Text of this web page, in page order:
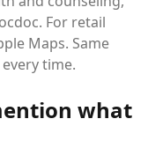
For retail
Maps. Same
time.
what